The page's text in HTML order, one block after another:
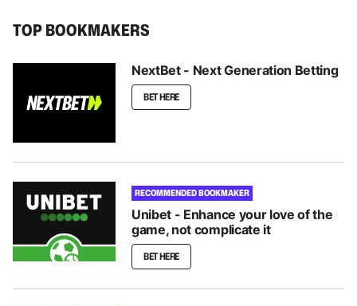
TOP BOOKMAKERS
NextBet - Next Generation Betting
BET HERE
RECOMMENDED BOOKMAKER
Unibet - Enhance your love of the
game, not complicate it
BET HERE